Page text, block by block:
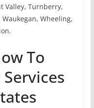
Valley, Turnberry,
Wheeling,
To